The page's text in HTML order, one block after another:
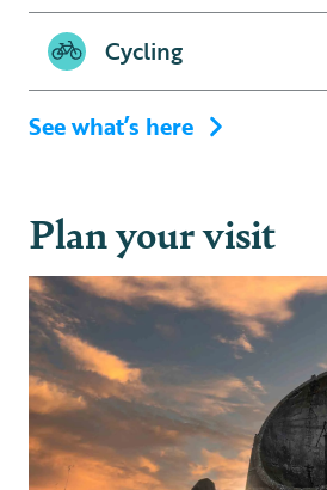
Cycling
See what’s here
Plan your visit